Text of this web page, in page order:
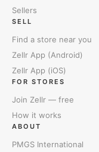
Sellers
SELL
Find a store near you
Zellr App (Android)
Zellr App (iOS)
FOR STORES
Join Zellr — free
How it works
ABOUT
PMGS International